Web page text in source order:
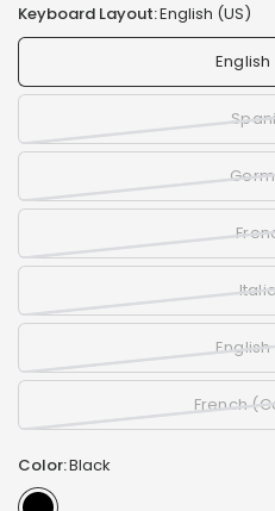
Keyboard Layout:English (US)
English
French
Color:Black